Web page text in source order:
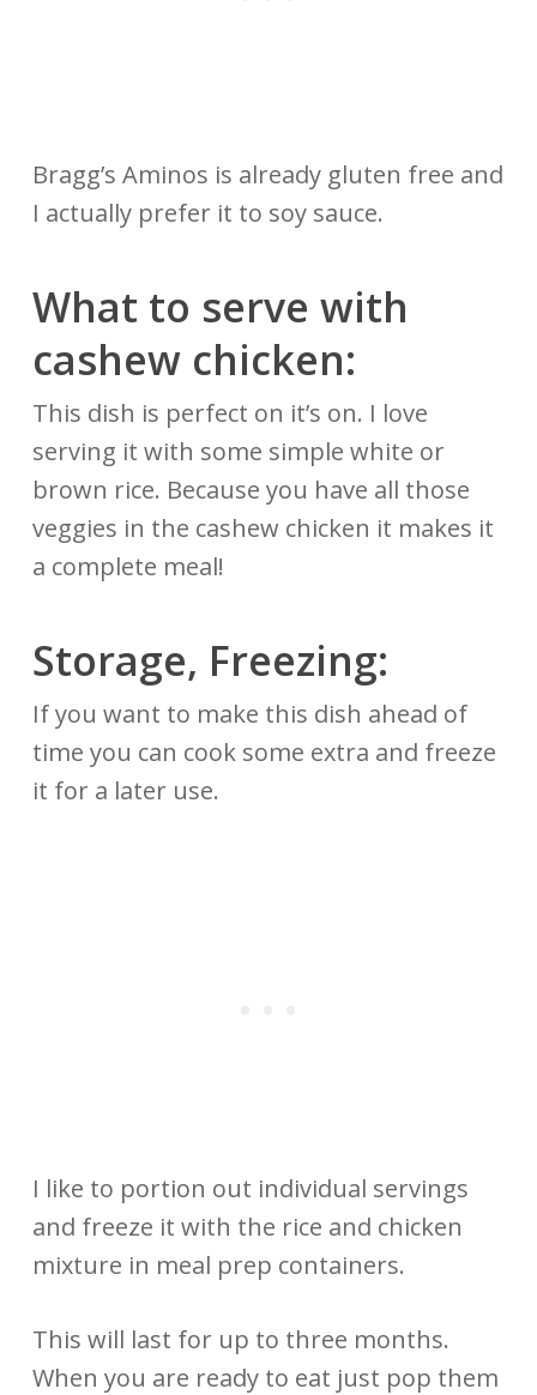
Bragg’s Aminos is already gluten free and
I actually prefer it to soy sauce.
What to serve with
cashew chicken:
This dish is perfect on it’s on. I love
serving it with some simple white or
brown rice. Because you have all those
veggies in the cashew chicken it makes it
a complete meal!
Storage, Freezing:
If you want to make this dish ahead of
time you can cook some extra and freeze
it for a later use.
I like to portion out individual servings
and freeze it with the rice and chicken
mixture in meal prep containers.
This will last for up to three months.
When you are ready to eat just pop them